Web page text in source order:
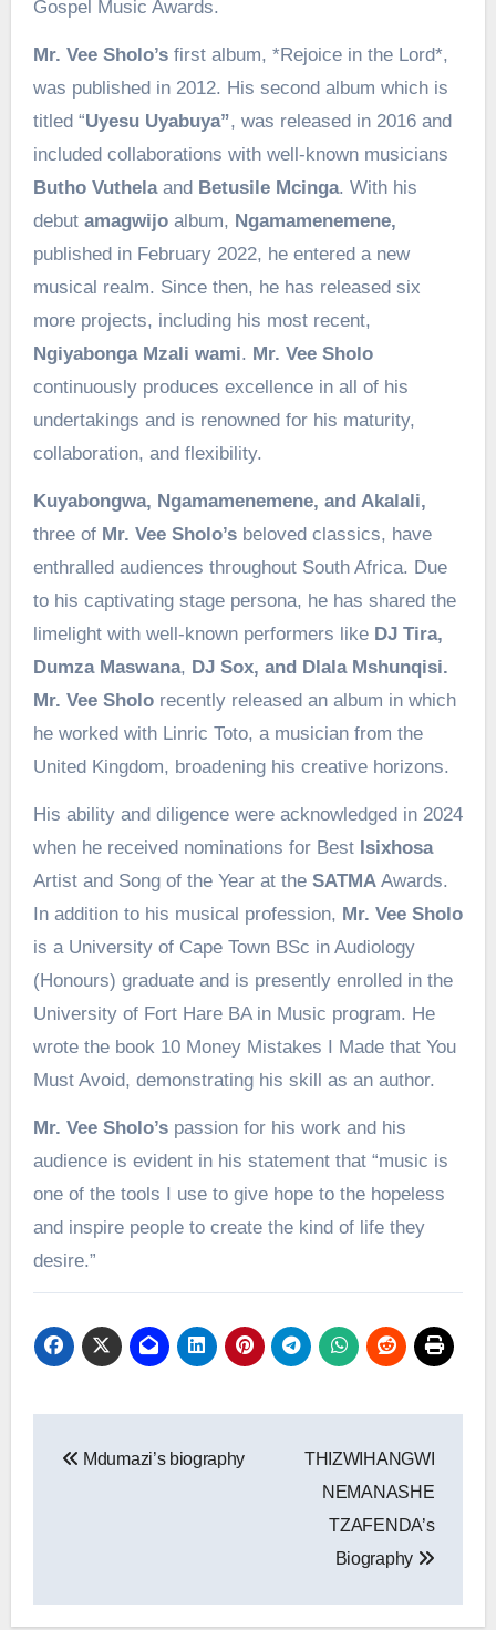
Gospel Music Awards.
Mr. Vee Sholo’sfirst album, *Rejoice in the Lord*,
was published in 2012. His second album which is
titled “Uyesu Uyabuya”, was released in 2016 and
included collaborations with well-known musicians
Butho Vuthelaand Betusile Mcinga. With his
debut amagwijoalbum, Ngamamenemene,
published in February 2022, he entered a new
musical realm. Since then, he has released six
more projects, including his most recent,
Ngiyabonga Mzali wami. Mr. Vee Sholo
continuously produces excellence in all of his
undertakings and is renowned for his maturity,
collaboration, and flexibility.
Kuyabongwa, Ngamamenemene, and Akalali,
three of Mr. Vee Sholo’sbeloved classics, have
enthralled audiences throughout South Africa. Due
to his captivating stage persona, he has shared the
limelight with well-known performers like DJ Tira,
Dumza Maswana, DJ Sox, and Dlala Mshunqisi.
Mr. Vee Sholorecently released an album in which
he worked with Linric Toto, a musician from the
United Kingdom, broadening his creative horizons.
His ability and diligence were acknowledged in 2024
when he received nominations for Best Isixhosa
Artist and Song of the Year at the SATMAAwards.
In addition to his musical profession, Mr. Vee Sholo
is a University of Cape Town BSc in Audiology
(Honours) graduate and is presently enrolled in the
University of Fort Hare BA in Music program. He
wrote the book 10 Money Mistakes I Made that You
Must Avoid, demonstrating his skill as an author.
Mr. Vee Sholo’spassion for his work and his
audience is evident in his statement that “music is
one of the tools I use to give hope to the hopeless
and inspire people to create the kind of life they
desire.”
navigation
Mdumazi’s biography
THIZWIHANGWI
NEMANASHE
TZAFENDA’s
Biography